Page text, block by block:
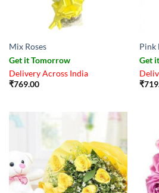
Mix Roses
Get it Tomorrow
Delivery Across India
₹769.00
Pink
Get
₹